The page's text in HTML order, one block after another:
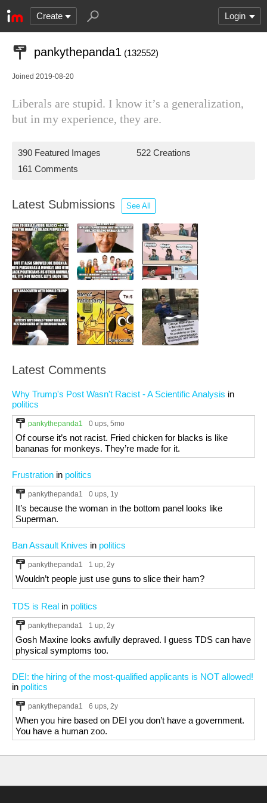
Create Login
pankythepanda1 (132552)
Joined 2019-08-20
Liberals are stupid. I know it’s a generalization,
but in my experience, they are.
390 Featured Images
522 Creations
161 Comments
Latest Submissions See All
Latest Comments
Why Trump's Post Wasn't Racist - A Scientific Analysis in
politics
pankythepanda1 0 ups, 5mo
Of course it’s not racist. Fried chicken for blacks is like
bananas for monkeys. They’re made for it.
Frustration in politics
pankythepanda1 0 ups, 1y
It’s because the woman in the bottom panel looks like
Superman.
Ban Assault Knives in politics
pankythepanda1 1 up, 2y
Wouldn’t people just use guns to slice their ham?
TDS is Real in politics
pankythepanda1 1 up, 2y
Gosh Maxine looks awfully depraved. I guess TDS can have
physical symptoms too.
DEI: the hiring of the most-qualified applicants is NOT allowed!
in politics
pankythepanda1 6 ups, 2y
When you hire based on DEI you don’t have a government.
You have a human zoo.